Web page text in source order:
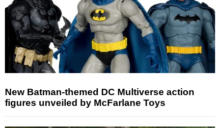
New Batman-themed DC Multiverse action
figures unveiled by McFarlane Toys